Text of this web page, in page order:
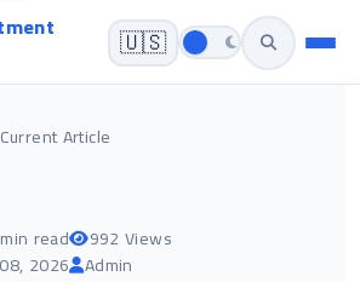
🇺🇸
Current Article
read
992 Views
2026 Admin